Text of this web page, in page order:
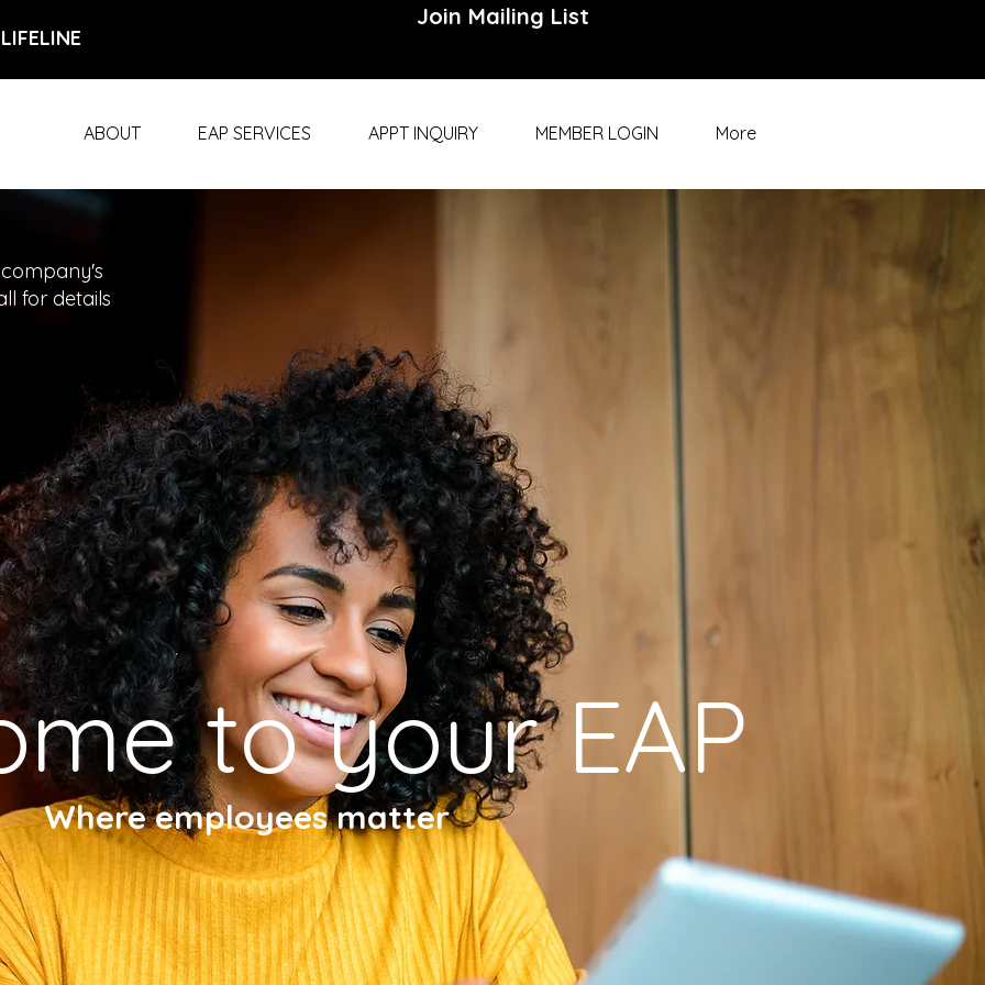
Join Mailing List
ABOUT EAP SERVICES APPT INQUIRY MEMBER LOGIN More
for details
to your EAP
Where employees matter